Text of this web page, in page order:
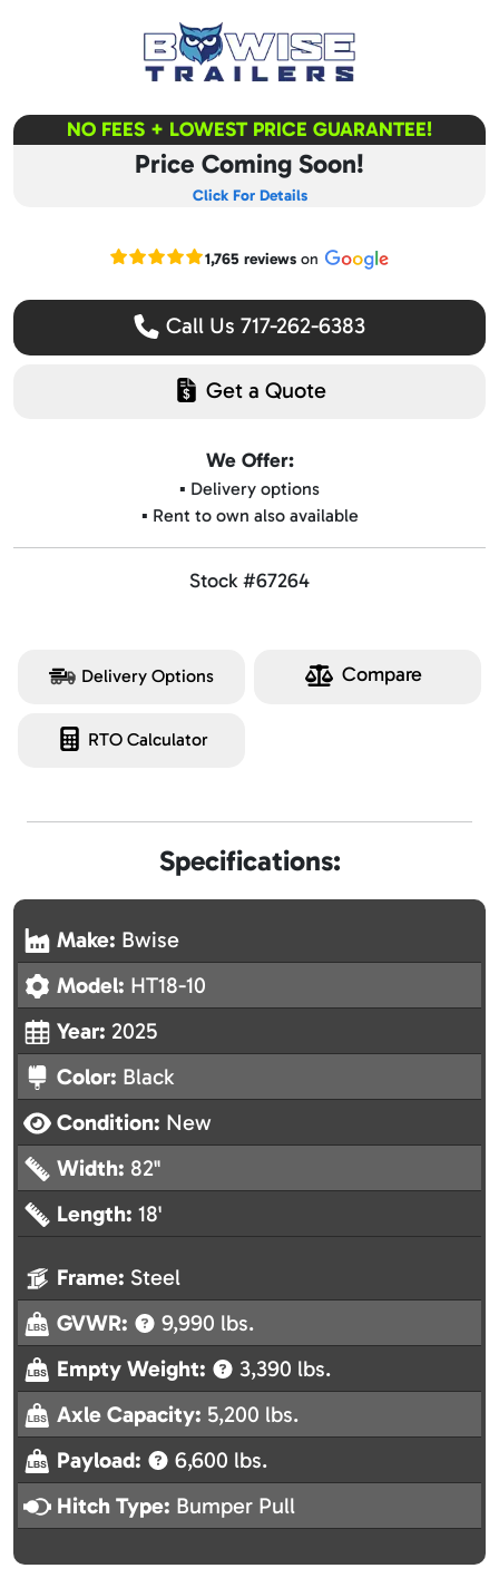
NO FEES + LOWEST PRICE GUARANTEE!
Price Coming Soon!
Click For Details
Read our Google reviews
1,765 reviewson
Call Us 717-262-6383
Get a Quote
We Offer:
▪️ Delivery options
▪️ Rent to own also available
Stock #67264
Delivery Options Compare
RTO Calculator
Specifications:
Make: Bwise
Model: HT18-10
Year: 2025
Color: Black
Condition: New
Width: 82"
Length: 18'
Frame: Steel
GVWR:
9,990 lbs.
Empty Weight:
3,390 lbs.
Axle Capacity: 5,200 lbs.
Payload:
6,600 lbs.
Hitch Type: Bumper Pull